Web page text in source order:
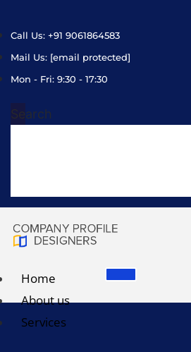
Call Us: +91 9061864583
Mail Us: [email protected]
Mon - Fri: 9:30 - 17:30
Search
Home
About us
Services